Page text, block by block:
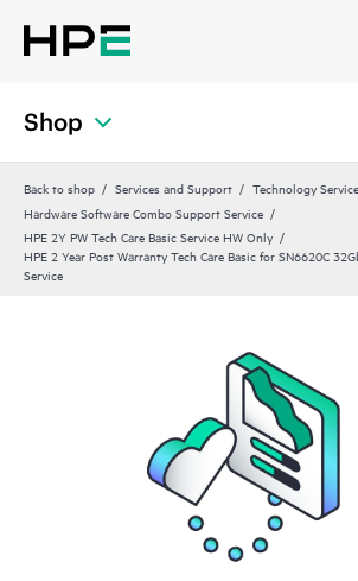
Shop
Back to shop Services and Support
Technology
Hardware Software Combo Support Service
HPE 2Y PW Tech Care Basic Service HW Only
HPE 2 Year Post Warranty Tech Care Basic for SN6620C
Service